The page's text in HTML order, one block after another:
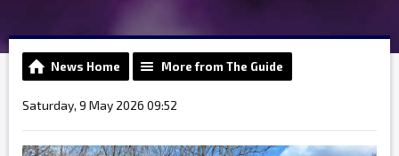
News Home More from The Guide
Saturday, 9 May 2026 09:52